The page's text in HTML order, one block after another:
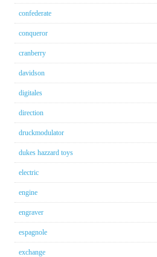
confederate
conqueror
cranberry
davidson
digitales
direction
druckmodulator
dukes hazzard toys
electric
engine
engraver
espagnole
exchange